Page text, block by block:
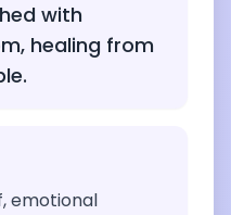
with
healing from
emotional